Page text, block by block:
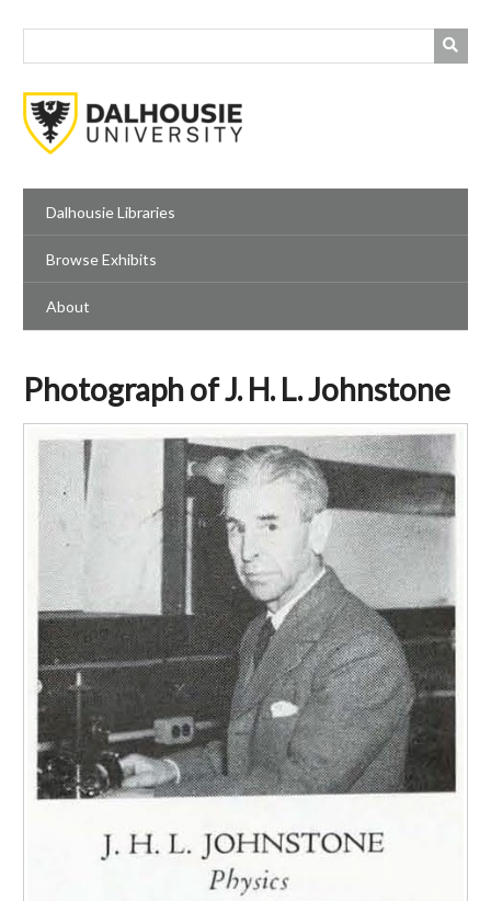
Dalhousie Libraries
Browse Exhibits
About
Photograph of J. H. L. Johnstone